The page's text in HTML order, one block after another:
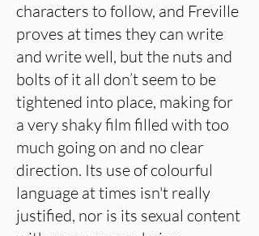
characters to follow, and Freville
proves at times they can write
and write well, but the nuts and
bolts of it all don’t seem to be
tightened into place, making for
a very shaky film filled with too
much going on and no clear
direction. Its use of colourful
language at times isn't really
justified, nor is its sexual content